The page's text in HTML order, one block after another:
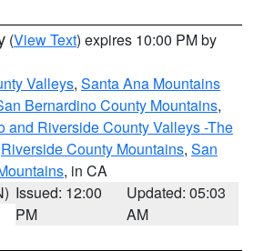
(View Text) expires 10:00 PM by
Valleys, Santa Ana Mountains
Bernardino County Mountains,
and Riverside County Valleys -The
Riverside County Mountains, San
, in CA
Issued: 12:00
PM
Updated: 05:03
AM